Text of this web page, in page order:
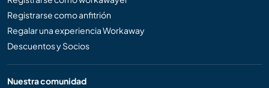
Registrarse como anfitrión
Regalar una experiencia Workaway
Descuentos y Socios
Nuestra comunidad